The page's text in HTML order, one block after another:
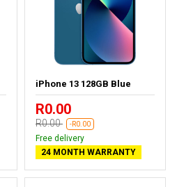
iPhone 13 128GB Blue
R0.00
R0.00 -R0.00
Free delivery
24 MONTH WARRANTY